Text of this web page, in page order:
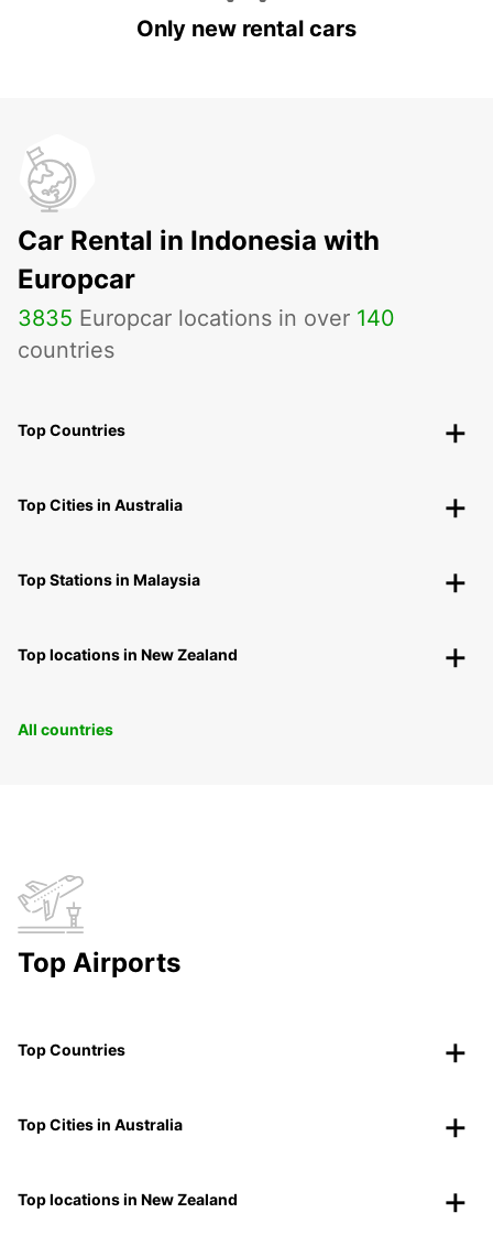
Only new rental cars
Car Rental in Indonesia with
Europcar
3835 Europcar locations in over 140
countries
Top Countries
Top Cities in Australia
Top Stations in Malaysia
Top locations in New Zealand
All countries
Top Airports
Top Countries
Top Cities in Australia
Top locations in New Zealand